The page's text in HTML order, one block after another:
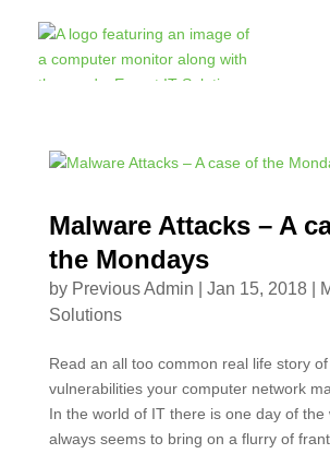
Malware Attacks – A
the Mondays
by Previous Admin Jan 15, 2018|
Solutions
Read an all too common real life story
vulnerabilities your computer network
In the world of IT there is one day of the
always seems to bring on a flurry of